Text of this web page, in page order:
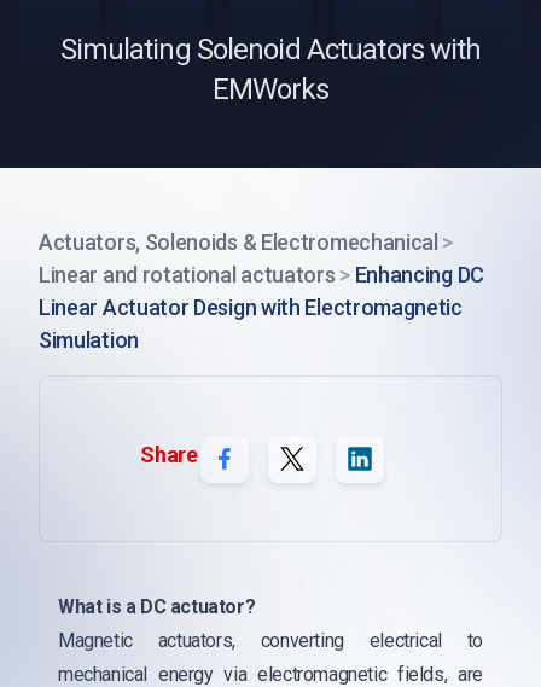
Simulating Solenoid Actuators with
EMWorks
Actuators, Solenoids & Electromechanical >
Linear and rotational actuators > Enhancing DC
Linear Actuator Design with Electromagnetic
Simulation
Share
What is a DC actuator?
Magnetic actuators, converting electrical to
mechanical energy via electromagnetic fields, are